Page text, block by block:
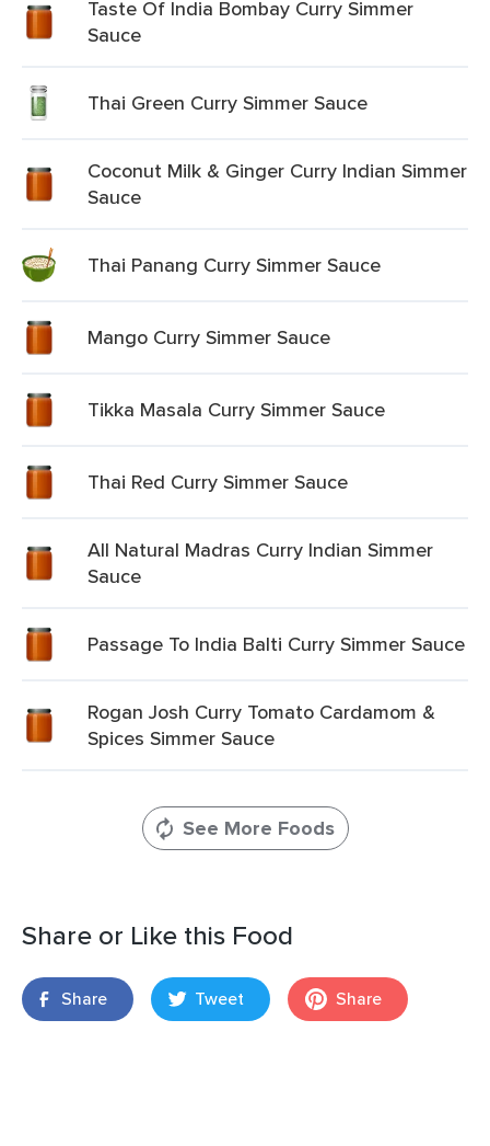
Taste Of India Bombay Curry Simmer
Sauce
Thai Green Curry Simmer Sauce
Coconut Milk & Ginger Curry Indian Simmer
Sauce
Thai Panang Curry Simmer Sauce
Mango Curry Simmer Sauce
Tikka Masala Curry Simmer Sauce
Thai Red Curry Simmer Sauce
All Natural Madras Curry Indian Simmer
Sauce
Passage To India Balti Curry Simmer Sauce
Rogan Josh Curry Tomato Cardamom &
Spices Simmer Sauce
See More Foods
Share or Like this Food
Share Tweet Share